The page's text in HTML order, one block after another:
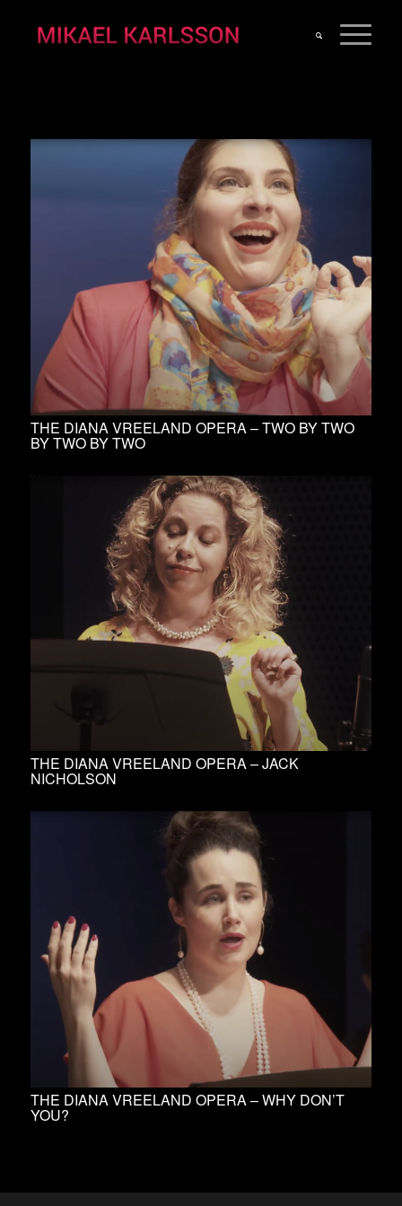
THE DIANA VREELAND OPERA – TWO BY TWO
BY TWO BY TWO
THE DIANA VREELAND OPERA – JACK
NICHOLSON
THE DIANA VREELAND OPERA – WHY DON’T
YOU?